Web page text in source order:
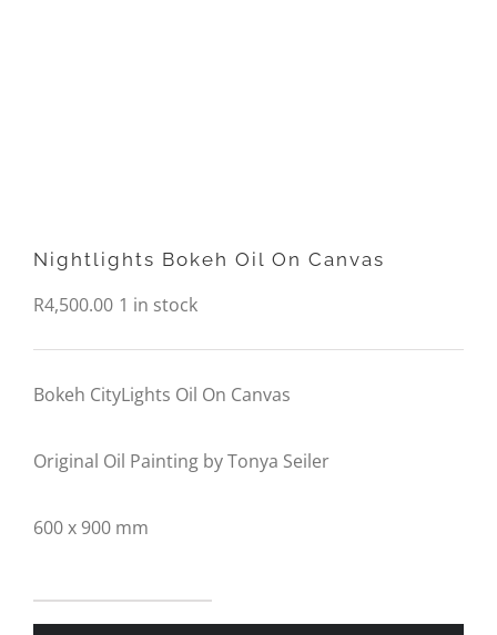
Nightlights Bokeh Oil On Canvas
R4,500.00 1 in stock
Bokeh CityLights Oil On Canvas
Original Oil Painting by Tonya Seiler
600 x 900 mm
Nightlights